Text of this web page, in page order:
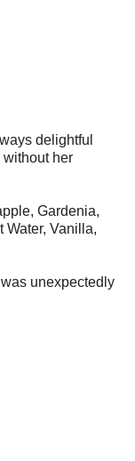
delightful
her
Gardenia,
Water, Vanilla,
was unexpectedly